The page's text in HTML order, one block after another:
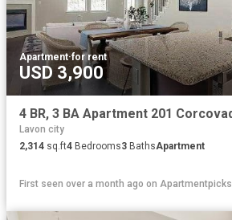
Apartment·for rent
USD 3,900
Lavon city
2,314 sq.ft4 Bedrooms3 BathsApartment
First seen over a month ago on Apartmentpicks